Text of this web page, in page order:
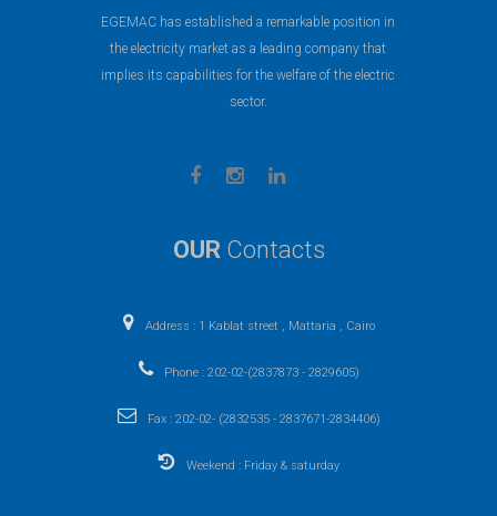
EGEMAC has established a remarkable position in
the electricity market as a leading company that
implies its capabilities for the welfare of the electric
sector.
OURContacts
Address : 1 Kablat street , Mattaria , Cairo
Phone : 202-02-(2837873 - 2829605)
Fax : 202-02- (2832535 - 2837671-2834406)
Weekend : Friday & saturday